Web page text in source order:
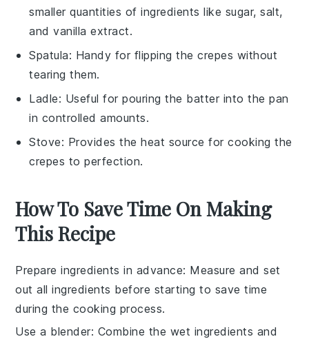
smaller quantities of ingredients like sugar, salt,
and vanilla extract.
Spatula: Handy for flipping the crepes without
tearing them.
Ladle: Useful for pouring the batter into the pan
in controlled amounts.
Stove: Provides the heat source for cooking the
crepes to perfection.
How To Save Time On Making
This Recipe
Prepare ingredients in advance: Measure and set
out allingredients before starting to save time
during the cooking process.
Use a blender: Combine the wet ingredients and